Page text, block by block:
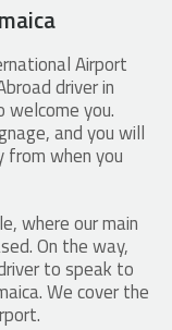
Airport
driver in
you.
and you will
when you
where our main
On the way,
to speak to
We cover the